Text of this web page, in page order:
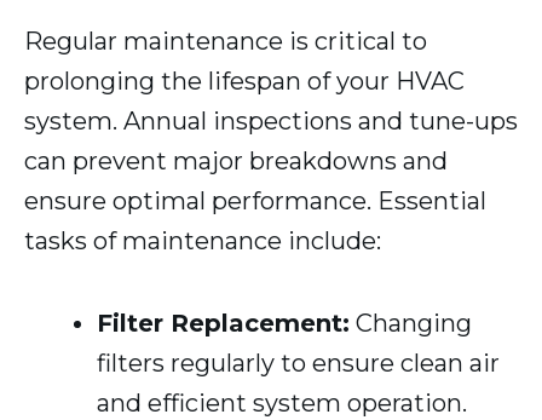
Regular maintenance is critical to
prolonging the lifespan of your HVAC
system. Annual inspections and tune-ups
can prevent major breakdowns and
ensure optimal performance. Essential
tasks of maintenance include:
Filter Replacement: Changing
filters regularly to ensure clean air
and efficient system operation.